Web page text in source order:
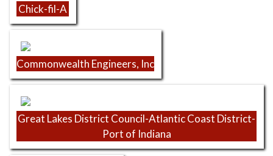
Chick-fil-A
Commonwealth Engineers, Inc
Great Lakes District Council-Atlantic Coast District-
Port of Indiana